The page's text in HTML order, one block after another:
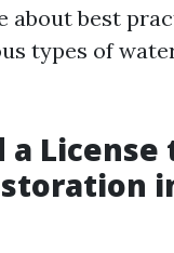
about best
types of
a License